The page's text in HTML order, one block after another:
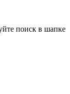
поиск в шапке